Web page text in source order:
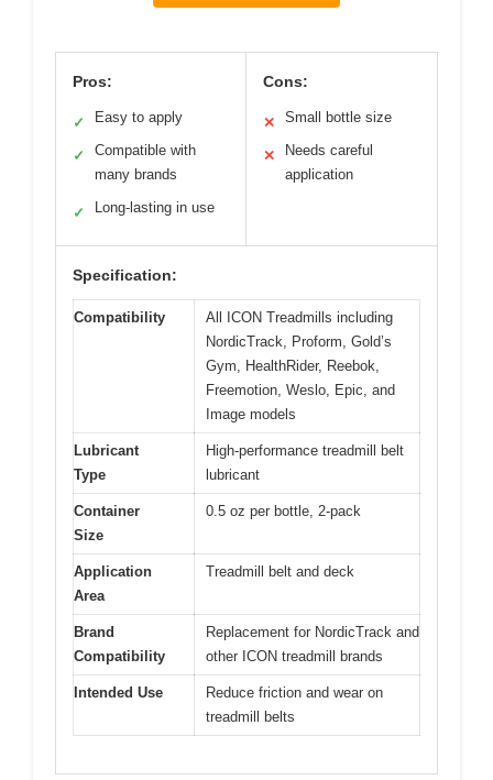
Pros:
✓ Easy to apply
✓
Compatible with
many brands
✓ Long-lasting in use
Cons:
✕ Small bottle size
✕
Needs careful
application
Specification:
Compatibility
All ICON Treadmills including
NordicTrack, Proform, Gold’s
Gym, HealthRider, Reebok,
Freemotion, Weslo, Epic, and
Image models
Lubricant
Type
High-performance treadmill belt
lubricant
Container
Size
0.5 oz per bottle, 2-pack
Application
Area
Treadmill belt and deck
Brand
Compatibility
Replacement for NordicTrack and
other ICON treadmill brands
Intended Use
Reduce friction and wear on
treadmill belts